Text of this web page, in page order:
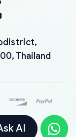
AI
Thailand